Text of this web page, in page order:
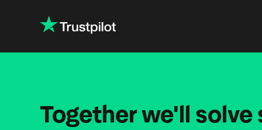
Together we'll solve